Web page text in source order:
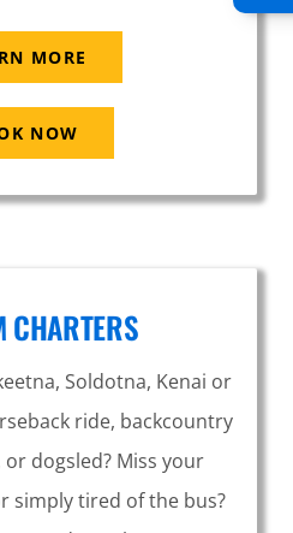
MORE
NOW
CHARTERS
Soldotna, Kenai or
ride, backcountry
or dogsled? Miss your
simply tired of the bus?